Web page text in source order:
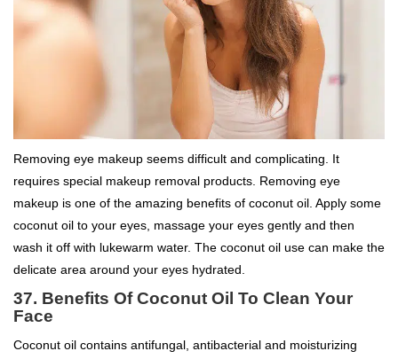
Removing eye makeup seems difficult and complicating. It
requires special makeup removal products. Removing eye
makeup is one of the amazing benefits of coconut oil. Apply some
coconut oil to your eyes, massage your eyes gently and then
wash it off with lukewarm water. The coconut oil use can make the
delicate area around your eyes hydrated.
37. Benefits Of Coconut Oil To Clean Your
Face
Coconut oil contains antifungal, antibacterial and moisturizing